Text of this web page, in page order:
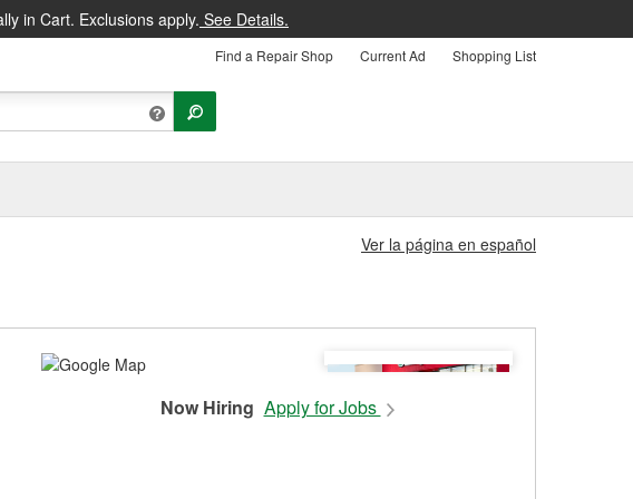
in Cart. Exclusions apply. See Details.
Find a Repair Shop Current Ad Shopping List
Ver la página en español
Now Hiring Apply for Jobs